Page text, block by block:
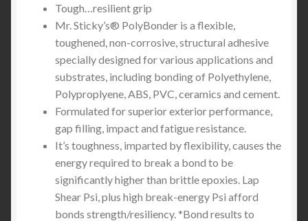
Tough…resilient grip
Mr. Sticky’s® PolyBonder is a flexible,
toughened, non-corrosive, structural adhesive
specially designed for various applications and
substrates, including bonding of Polyethylene,
Polyproplyene, ABS, PVC, ceramics and cement.
Formulated for superior exterior performance,
gap filling, impact and fatigue resistance.
It’s toughness, imparted by flexibility, causes the
energy required to break a bond to be
significantly higher than brittle epoxies. Lap
Shear Psi, plus high break-energy Psi afford
bonds strength/resiliency. *Bond results to